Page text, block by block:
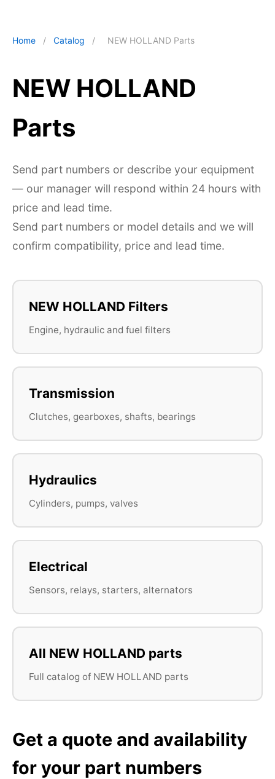
Home / Catalog / NEW HOLLAND Parts
NEW HOLLAND
Parts
Send part numbers or describe your equipment
— our manager will respond within 24 hours with
price and lead time.
Send part numbers or model details and we will
confirm compatibility, price and lead time.
NEW HOLLAND Filters
Engine, hydraulic and fuel filters
Transmission
Clutches, gearboxes, shafts, bearings
Hydraulics
Cylinders, pumps, valves
Electrical
Sensors, relays, starters, alternators
All NEW HOLLAND parts
Full catalog of NEW HOLLAND parts
Get a quote and availability
for your part numbers